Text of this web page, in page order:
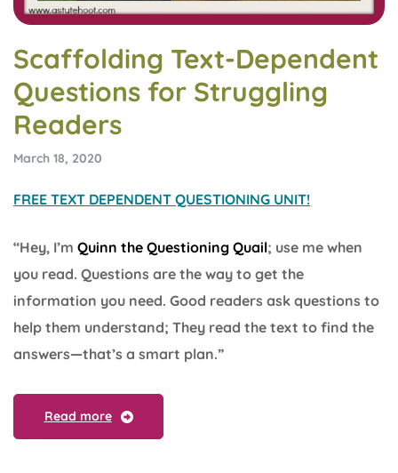
Scaffolding Text-Dependent
Questions for Struggling
Readers
March 18, 2020
FREE TEXT DEPENDENT QUESTIONING UNIT!
“Hey, I’m Quinn the Questioning Quail; use me when
you read. Questions are the way to get the
information you need. Good readers ask questions to
help them understand; They read the text to find the
answers—that’s a smart plan.”
Read more